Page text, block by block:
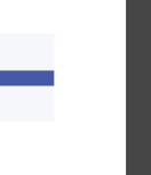
Verified purchase